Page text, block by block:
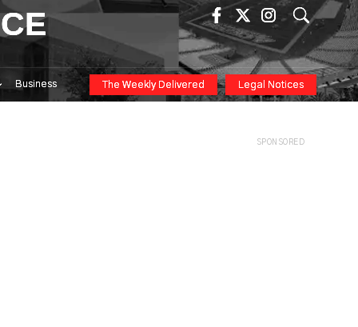
Business The Weekly Delivered Legal Notices
SPONSORED